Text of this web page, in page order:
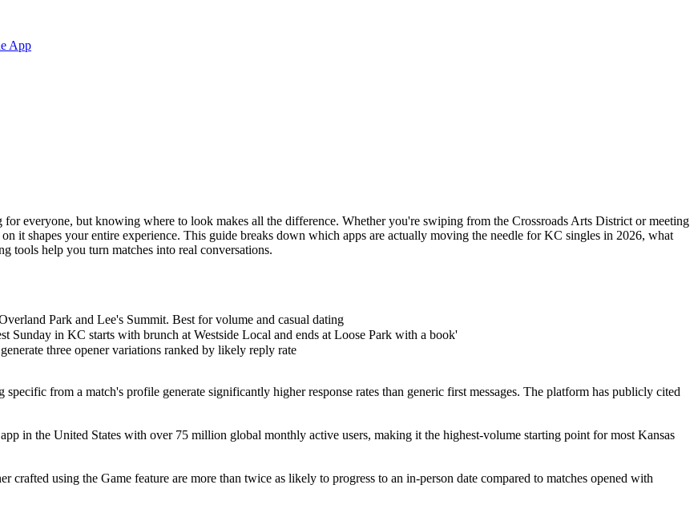
App
for everyone, but knowing where to look makes all the difference. Whether you're swiping from the Crossroads Arts District or meeting
it shapes your entire experience. This guide breaks down which apps are actually moving the needle for KC singles in 2026, what
tools help you turn matches into real conversations.
Park and Lee's Summit. Best for volume and casual dating
Sunday in KC starts with brunch at Westside Local and ends at Loose Park with a book'
three opener variations ranked by likely reply rate
from a match's profile generate significantly higher response rates than generic first messages. The platform has publicly cited
in the United States with over 75 million global monthly active users, making it the highest-volume starting point for most Kansas
using the Game feature are more than twice as likely to progress to an in-person date compared to matches opened with